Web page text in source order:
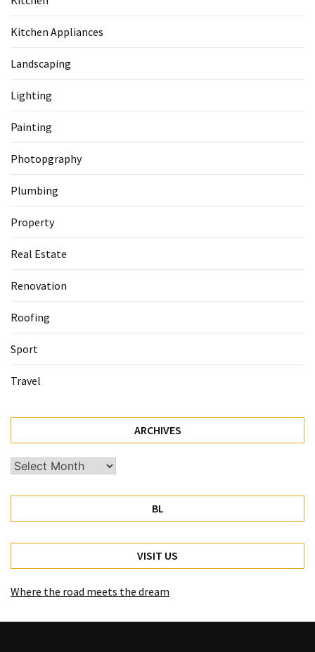
Kitchen Appliances
Landscaping
Lighting
Painting
Photopgraphy
Plumbing
Property
Real Estate
Renovation
Roofing
Sport
Travel
ARCHIVES
Archives
BL
VISIT US
Where the road meets the dream